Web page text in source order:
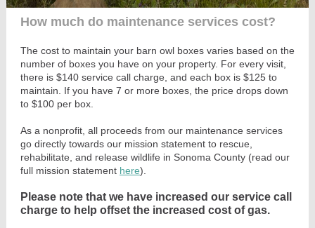
How much do maintenance services cost?
The cost to maintain your barn owl boxes varies based on the
number of boxes you have on your property. For every visit,
there is $140 service call charge, and each box is $125 to
maintain. If you have 7 or more boxes, the price drops down
to $100 per box.
As a nonprofit, all proceeds from our maintenance services
go directly towards our mission statement to rescue,
rehabilitate, and release wildlife in Sonoma County (read our
full mission statement here).
Please note that we have increased our service call
charge to help offset the increased cost of gas.